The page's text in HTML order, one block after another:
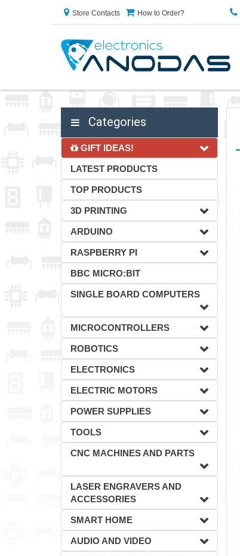
Store Contacts How to Order?
Categories
GIFT IDEAS!
LATEST PRODUCTS
TOP PRODUCTS
3D PRINTING
ARDUINO
RASPBERRY PI
BBC MICRO:BIT
SINGLE BOARD COMPUTERS
MICROCONTROLLERS
ROBOTICS
ELECTRONICS
ELECTRIC MOTORS
POWER SUPPLIES
TOOLS
CNC MACHINES AND PARTS
LASER ENGRAVERS AND
ACCESSORIES
SMART HOME
AUDIO AND VIDEO